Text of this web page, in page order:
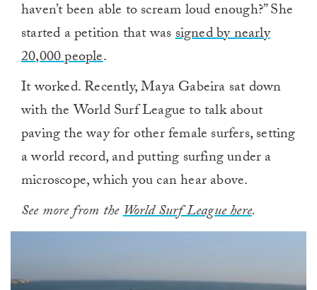
haven’t been able to scream loud enough?” She
started a petition that wassigned by nearly
20,000 people.
It worked. Recently, Maya Gabeira sat down
with the World Surf League to talk about
paving the way for other female surfers, setting
a world record, and putting surfing under a
microscope, which you can hear above.
See more from theWorld Surf League here.